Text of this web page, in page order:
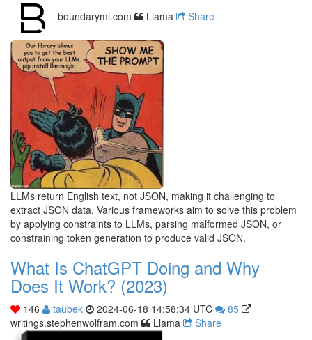
boundaryml.com
Llama Share
LLMs return English text, not JSON, making it challenging to
extract JSON data. Various frameworks aim to solve this problem
by applying constraints to LLMs, parsing malformed JSON, or
constraining token generation to produce valid JSON.
What Is ChatGPT Doing and Why
Does It Work? (2023)
146 taubek 2024-06-18 14:58:34 UTC
85
writings.stephenwolfram.com
Llama Share